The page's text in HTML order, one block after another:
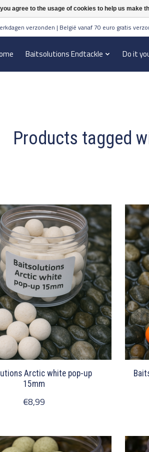
verzonden | België vanaf 70 euro gratis
Baitsolutions Endtackle Do it
Products tagged
Arctic white pop-up
15mm
€8,99
agree to the usage of cookies to help us make